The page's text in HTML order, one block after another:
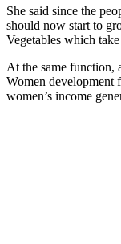
She said since the
should now start to
Vegetables which
At the same function,
Women
women’s income